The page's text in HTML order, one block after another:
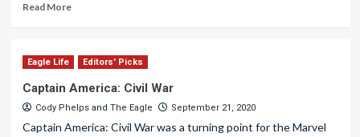
Read More
Eagle Life Editors' Picks
Captain America: Civil War
Cody Phelpsand The Eagle September 21, 2020
Captain America: Civil War was a turning point for the Marvel